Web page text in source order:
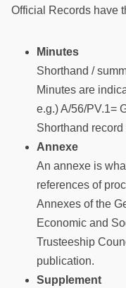
Official Records have
Minutes
Shorthand /
Minutes are
e.g.) A/56/PV.1=
Shorthand record
Annexe
An annexe is
references of
Annexes of the
Economic and
Trusteeship
publication.
Supplement